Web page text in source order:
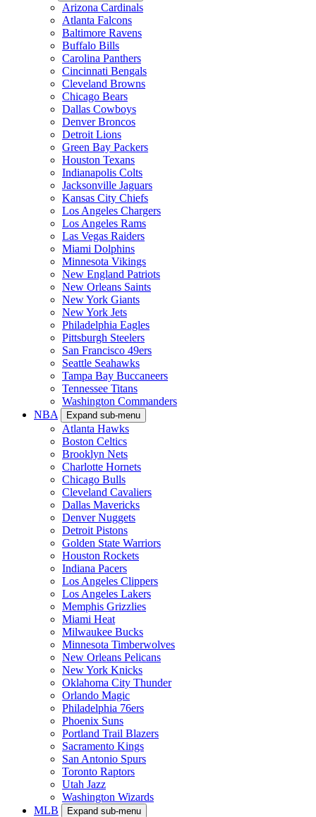
Arizona Cardinals
Atlanta Falcons
Baltimore Ravens
Buffalo Bills
Carolina Panthers
Cincinnati Bengals
Cleveland Browns
Chicago Bears
Dallas Cowboys
Denver Broncos
Detroit Lions
Green Bay Packers
Houston Texans
Indianapolis Colts
Jacksonville Jaguars
Kansas City Chiefs
Los Angeles Chargers
Los Angeles Rams
Las Vegas Raiders
Miami Dolphins
Minnesota Vikings
New England Patriots
New Orleans Saints
New York Giants
New York Jets
Philadelphia Eagles
Pittsburgh Steelers
San Francisco 49ers
Seattle Seahawks
Tampa Bay Buccaneers
Tennessee Titans
Washington Commanders
NBA
Expand sub-menu
Atlanta Hawks
Boston Celtics
Brooklyn Nets
Charlotte Hornets
Chicago Bulls
Cleveland Cavaliers
Dallas Mavericks
Denver Nuggets
Detroit Pistons
Golden State Warriors
Houston Rockets
Indiana Pacers
Los Angeles Clippers
Los Angeles Lakers
Memphis Grizzlies
Miami Heat
Milwaukee Bucks
Minnesota Timberwolves
New Orleans Pelicans
New York Knicks
Oklahoma City Thunder
Orlando Magic
Philadelphia 76ers
Phoenix Suns
Portland Trail Blazers
Sacramento Kings
San Antonio Spurs
Toronto Raptors
Utah Jazz
Washington Wizards
MLB
Expand sub-menu